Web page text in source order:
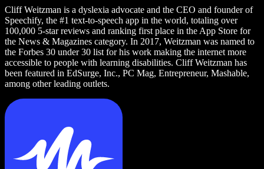
Cliff Weitzman is a dyslexia advocate and the CEO and founder of
Speechify, the #1 text-to-speech app in the world, totaling over
100,000 5-star reviews and ranking first place in the App Store for
the News & Magazines category. In 2017, Weitzman was named to
the Forbes 30 under 30 list for his work making the internet more
accessible to people with learning disabilities. Cliff Weitzman has
been featured in EdSurge, Inc., PC Mag, Entrepreneur, Mashable,
among other leading outlets.